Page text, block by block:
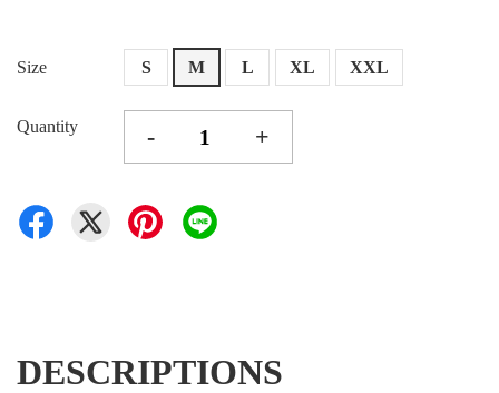
Size S M L XL XXL
Quantity - +
DESCRIPTIONS